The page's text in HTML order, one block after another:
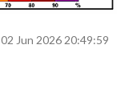
Jun 2026 20:49:59